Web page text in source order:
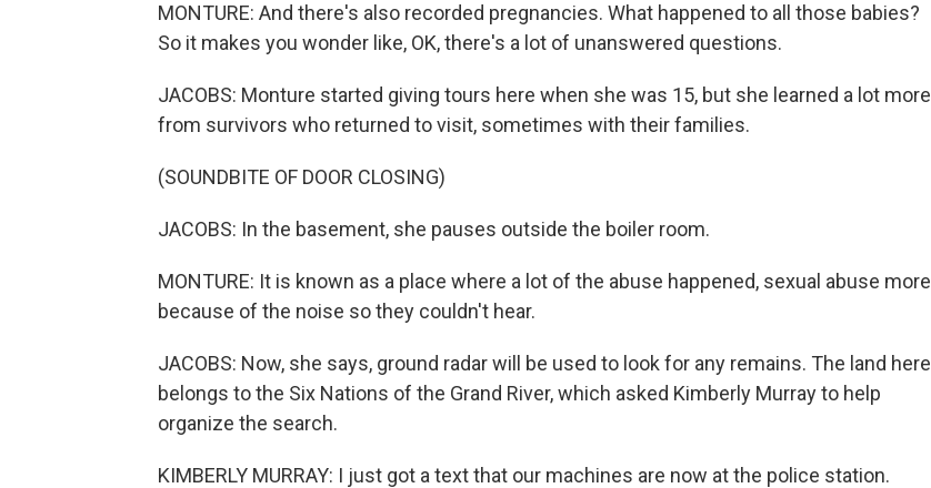
MONTURE: And there's also recorded pregnancies. What happened to all those babies?
So it makes you wonder like, OK, there's a lot of unanswered questions.
JACOBS: Monture started giving tours here when she was 15, but she learned a lot more
from survivors who returned to visit, sometimes with their families.
(SOUNDBITE OF DOOR CLOSING)
JACOBS: In the basement, she pauses outside the boiler room.
MONTURE: It is known as a place where a lot of the abuse happened, sexual abuse more
because of the noise so they couldn't hear.
JACOBS: Now, she says, ground radar will be used to look for any remains. The land here
belongs to the Six Nations of the Grand River, which asked Kimberly Murray to help
organize the search.
KIMBERLY MURRAY: I just got a text that our machines are now at the police station.